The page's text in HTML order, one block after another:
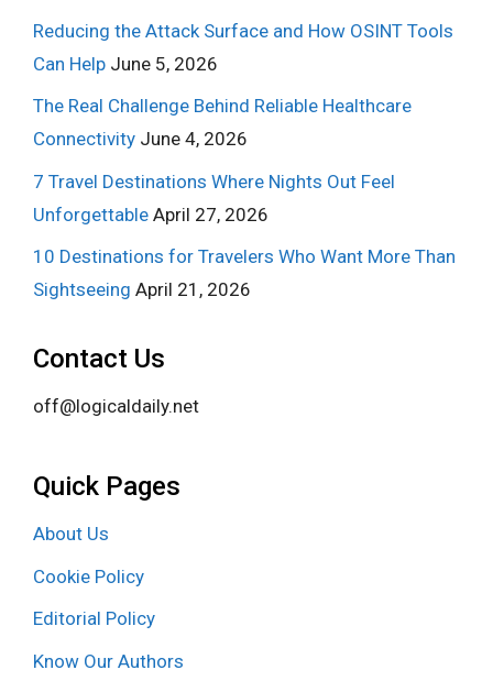
Reducing the Attack Surface and How OSINT Tools
Can Help June 5, 2026
The Real Challenge Behind Reliable Healthcare
Connectivity June 4, 2026
7 Travel Destinations Where Nights Out Feel
Unforgettable April 27, 2026
10 Destinations for Travelers Who Want More Than
Sightseeing April 21, 2026
Contact Us
off@logicaldaily.net
Quick Pages
About Us
Cookie Policy
Editorial Policy
Know Our Authors